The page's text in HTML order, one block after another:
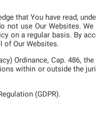
that You have read,
not use Our Websites.
on a regular basis. By
of Our Websites.
Ordinance, Cap. 486,
within or outside the
(GDPR).